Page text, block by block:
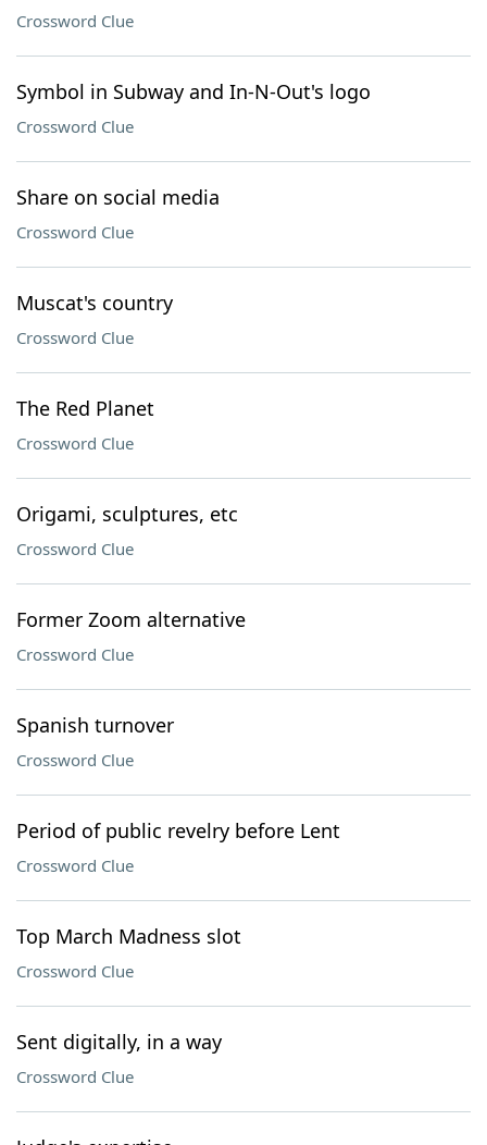
Crossword Clue
Symbol in Subway and In-N-Out's logo
Crossword Clue
Share on social media
Crossword Clue
Muscat's country
Crossword Clue
The Red Planet
Crossword Clue
Origami, sculptures, etc
Crossword Clue
Former Zoom alternative
Crossword Clue
Spanish turnover
Crossword Clue
Period of public revelry before Lent
Crossword Clue
Top March Madness slot
Crossword Clue
Sent digitally, in a way
Crossword Clue